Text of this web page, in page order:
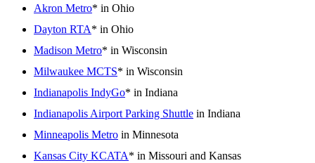
Akron Metro* in Ohio
Dayton RTA* in Ohio
Madison Metro* in Wisconsin
Milwaukee MCTS* in Wisconsin
Indianapolis IndyGo* in Indiana
Indianapolis Airport Parking Shuttle in Indiana
Minneapolis Metro in Minnesota
Kansas City KCATA* in Missouri and Kansas